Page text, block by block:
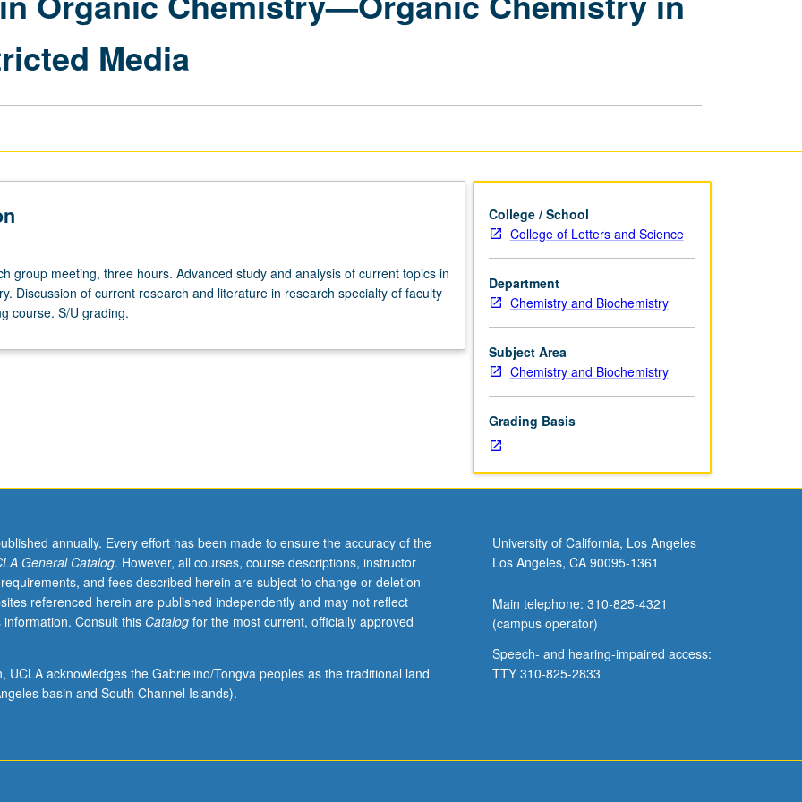
Organic
Chemistry
in
Media
Media
group meeting, three hours. Advanced study and analysis of current topics in
Discussion of current research and literature in research specialty of faculty
course. S/U grading.
College / School
College of Letters and Science
Department
Chemistry and Biochemistry
Subject Area
Chemistry and Biochemistry
Grading Basis
annually. Every effort has been made to ensure the accuracy of the
General Catalog. However, all courses, course descriptions, instructor
and fees described herein are subject to change or deletion
referenced herein are published independently and may not reflect
Consult this Catalogfor the most current, officially approved
UCLA acknowledges the Gabrielino/Tongva peoples as the traditional land
basin and South Channel Islands).
University of California, Los Angeles
Los Angeles, CA 90095-1361
Main telephone: 310-825-4321
(campus operator)
Speech- and hearing-impaired access:
TTY 310-825-2833